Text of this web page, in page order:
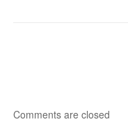
Comments are closed